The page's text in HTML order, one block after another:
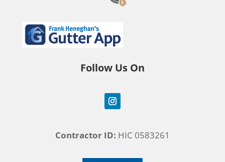
Follow Us On
Contractor ID: HIC 0583261